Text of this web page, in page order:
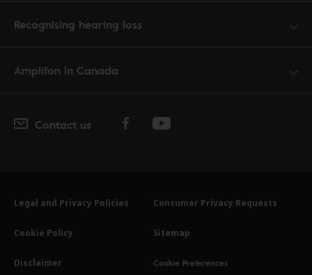
Recognising hearing loss
Amplifon in Canada
Contact us
Legal and Privacy Policies Consumer Privacy Requests
Cookie Policy Sitemap
Disclaimer Cookie Preferences